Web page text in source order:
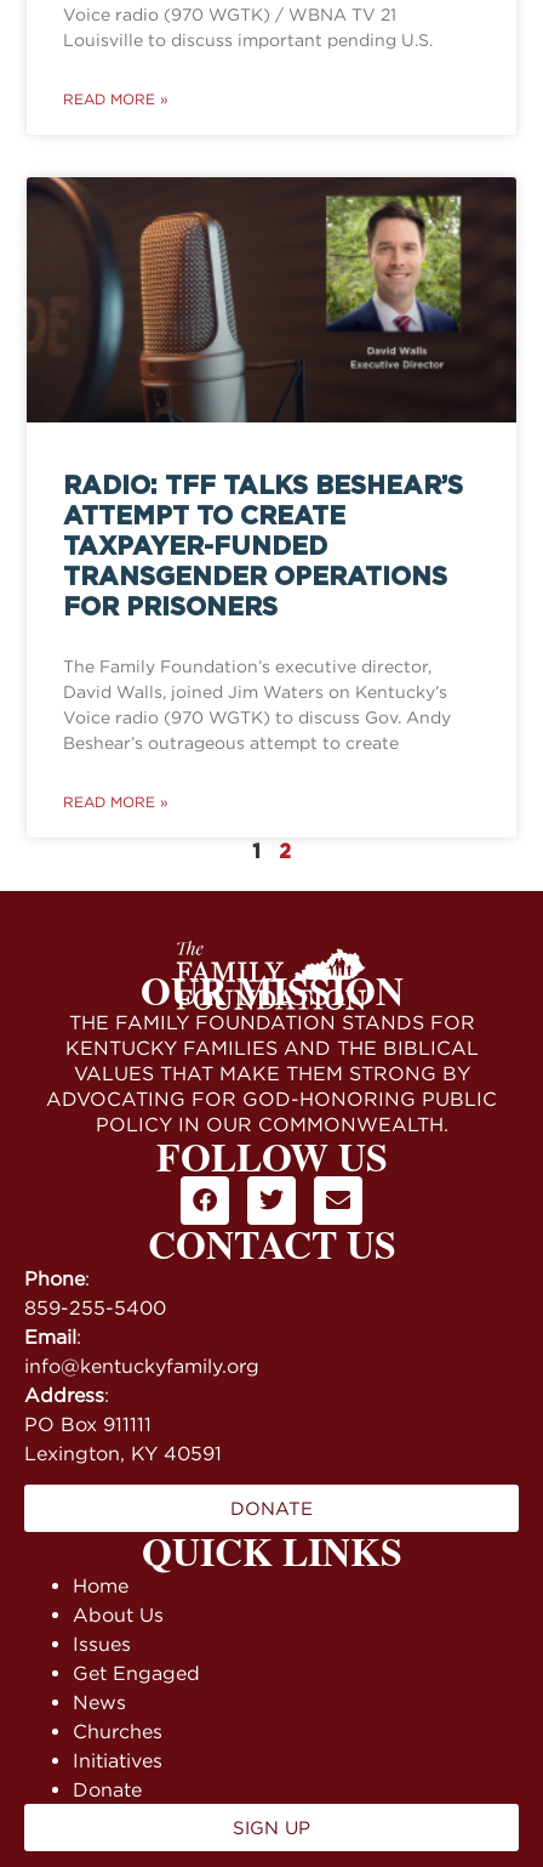
Voice radio (970 WGTK) / WBNA TV 21
Louisville to discuss important pending U.S.
READ MORE »
RADIO: TFF TALKS BESHEAR’S
ATTEMPT TO CREATE
TAXPAYER-FUNDED
TRANSGENDER OPERATIONS
FOR PRISONERS
The Family Foundation’s executive director,
David Walls, joined Jim Waters on Kentucky’s
Voice radio (970 WGTK) to discuss Gov. Andy
Beshear’s outrageous attempt to create
READ MORE »
1 2
QUICK LINKS
Home
About Us
Issues
Get Engaged
News
Churches
Initiatives
Donate
SIGN UP
OUR MISSION
THE FAMILY FOUNDATION STANDS FOR
KENTUCKY FAMILIES AND THE BIBLICAL
VALUES THAT MAKE THEM STRONG BY
ADVOCATING FOR GOD-HONORING PUBLIC
POLICY IN OUR COMMONWEALTH.
FOLLOW US
CONTACT US
Phone:
859-255-5400
Email:
info@kentuckyfamily.org
Address:
PO Box 911111
Lexington, KY 40591
DONATE